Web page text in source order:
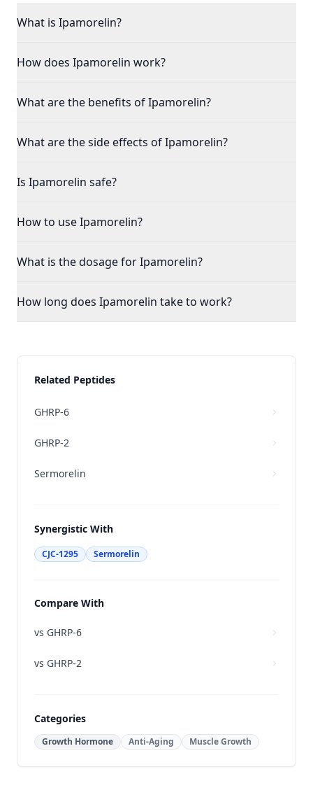
What is Ipamorelin?
How does Ipamorelin work?
What are the benefits of Ipamorelin?
What are the side effects of Ipamorelin?
Is Ipamorelin safe?
How to use Ipamorelin?
What is the dosage for Ipamorelin?
How long does Ipamorelin take to work?
Related Peptides
GHRP-6
GHRP-2
Sermorelin
Synergistic With
CJC-1295 Sermorelin
Compare With
vs GHRP-6
vs GHRP-2
Categories
Growth Hormone Anti-Aging Muscle Growth